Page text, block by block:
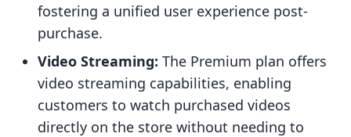
fostering a unified user experience post-
purchase.
Video Streaming: The Premium plan offers
video streaming capabilities, enabling
customers to watch purchased videos
directly on the store without needing to